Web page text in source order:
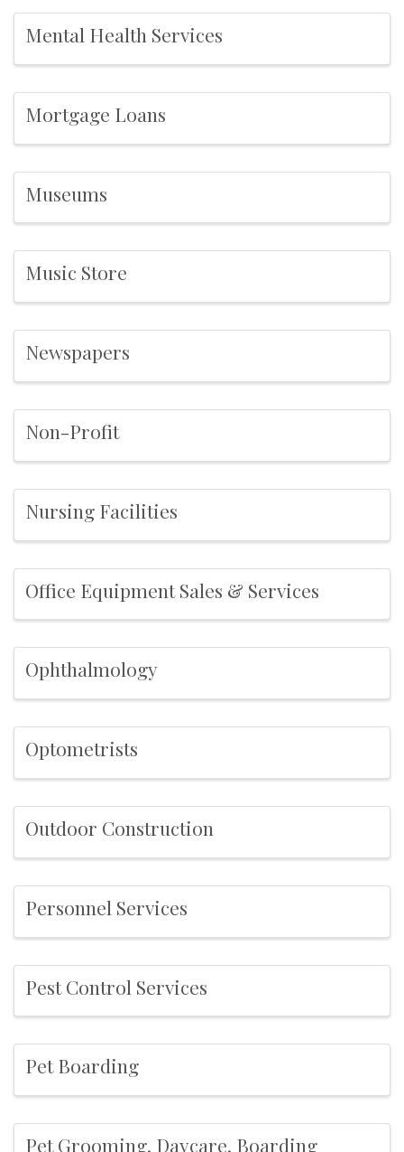
Mental Health Services
Mortgage Loans
Museums
Music Store
Newspapers
Non-Profit
Nursing Facilities
Office Equipment Sales & Services
Ophthalmology
Optometrists
Outdoor Construction
Personnel Services
Pest Control Services
Pet Boarding
Pet Grooming, Daycare, Boarding